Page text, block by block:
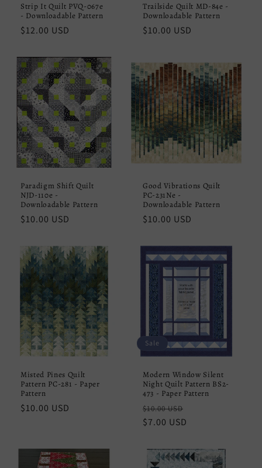
Strip It Quilt PVQ-067e
- Downloadable Pattern
Regular
$12.00 USD
Trailside Quilt MD-84e -
Downloadable Pattern
Regular
$10.00 USD
Paradigm Shift Quilt
NJD-110e -
Downloadable Pattern
Regular
$10.00 USD
Good Vibrations Quilt
PC-231Ne -
Downloadable Pattern
Regular
$10.00 USD
Misted Pines Quilt
Pattern PC-281 - Paper
Pattern
Regular
$10.00 USD
Sale
Modern Window Silent
Night Quilt Pattern BS2-
473 - Paper Pattern
Regular
price
$10.00 USD
$7.00 USD